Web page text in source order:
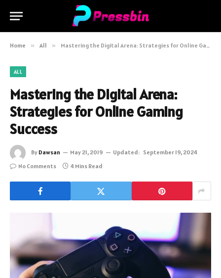
Home » All » Mastering the Digital Arena: Strategies for Online Gaming Success
ALL
Mastering the Digital Arena:
Strategies for Online Gaming
Success
By Dawsan May 21, 2019 Updated: September 19, 2024
No Comments
4 Mins Read